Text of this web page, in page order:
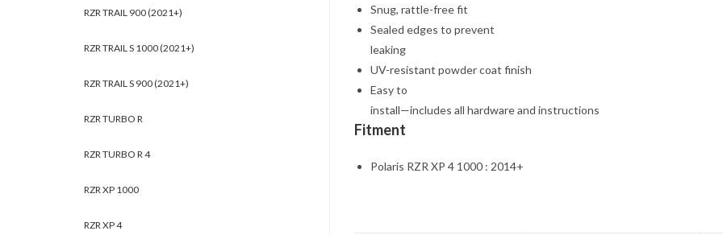
Snug, rattle-free fit
Sealed edges to prevent
leaking
UV-resistant powder coat finish
Easy to
install—includes all hardware and instructions
Fitment
Polaris RZR XP 4 1000 : 2014+
RZR TRAIL 900 (2021+)
RZR TRAIL S 1000 (2021+)
RZR TRAIL S 900 (2021+)
RZR TURBO R
RZR TURBO R 4
RZR XP 1000
RZR XP 4